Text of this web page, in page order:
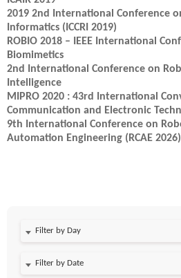
2019 2nd International Conference
Informatics (ICCRI 2019)
ROBIO 2018 – IEEE International
Biomimetics
2nd International Conference on
Intelligence
MIPRO 2020 : 43rd International
Communication and Electronic
9th International Conference on
Automation Engineering (RCAE 2026)
Filter by Day
Filter by Date